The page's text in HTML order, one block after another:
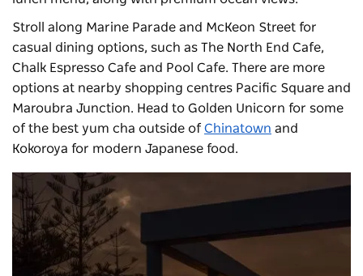
Stroll along Marine Parade and McKeon Street for
casual dining options, such as The North End Cafe,
Chalk Espresso Cafe and Pool Cafe. There are more
options at nearby shopping centres Pacific Square and
Maroubra Junction. Head to Golden Unicorn for some
of the best yum cha outside of Chinatown and
Kokoroya for modern Japanese food.